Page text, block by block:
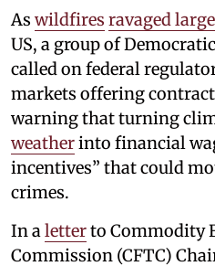
As wildfires ravaged
US, a group of
called on federal
markets offering
warning that turning
weatherinto financial
incentives” that could
crimes.
In aletterto Commodity
Commission (CFTC)